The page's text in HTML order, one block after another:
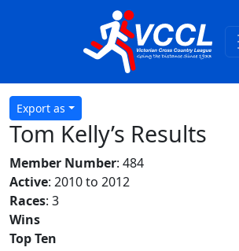
Export as
Tom Kelly’s Results
Member Number: 484
Active: 2010 to 2012
Races: 3
Wins
Top Ten